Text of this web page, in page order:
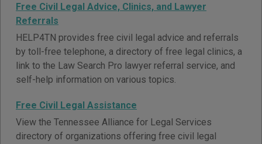
Free Civil Legal Advice, Clinics, and Lawyer
Referrals
HELP4TN provides free civil legal advice and referrals
by toll-free telephone, a directory of free legal clinics, a
link to the Law Search Pro lawyer referral service, and
self-help information on various topics.
Free Civil Legal Assistance
View the Tennessee Alliance for Legal Services
directory of organizations offering free civil legal